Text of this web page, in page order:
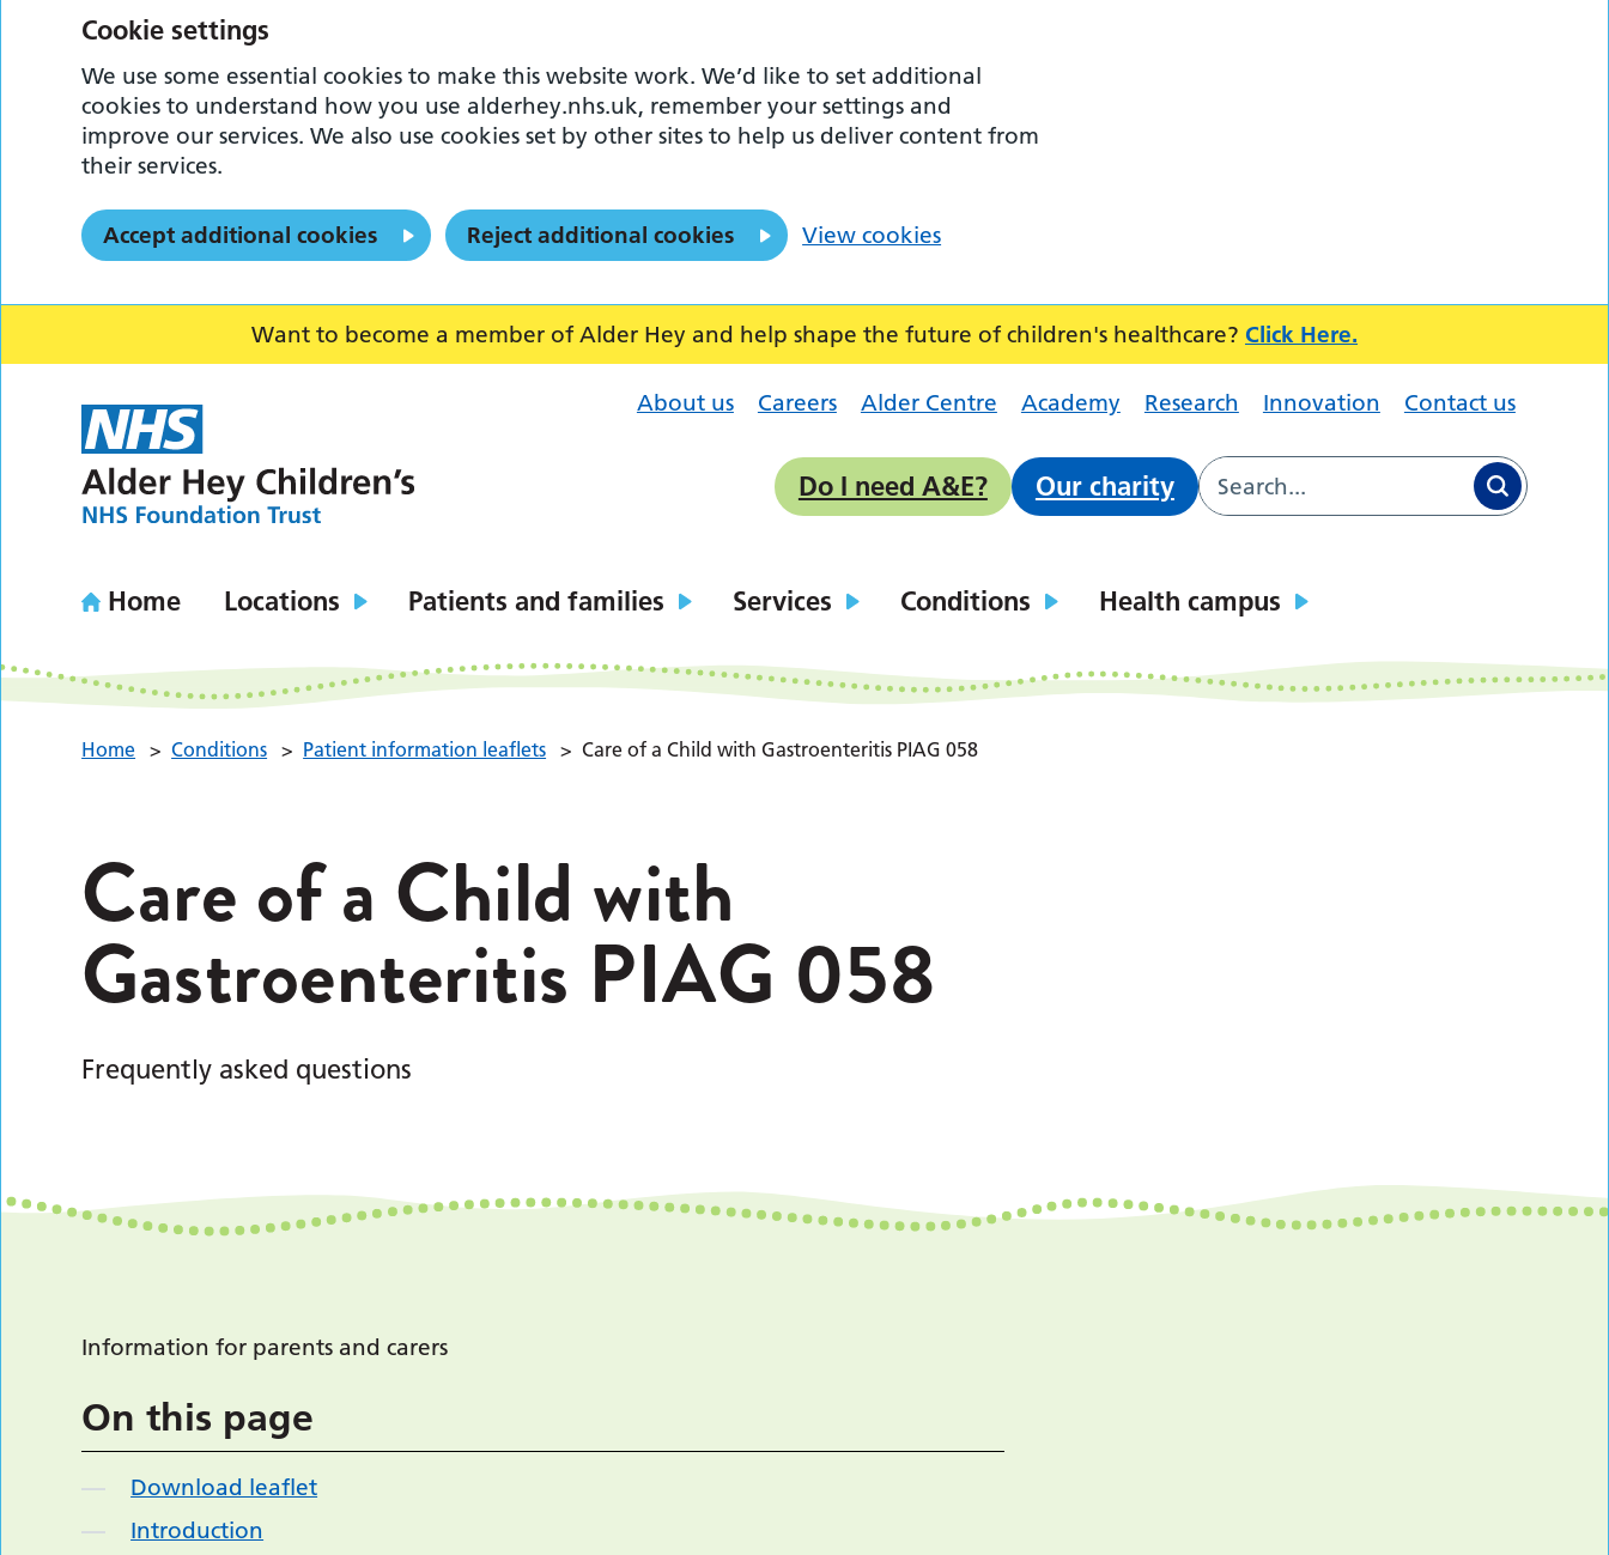
Want to become a member of Alder Hey and help shape the future of children's healthcare? Click Here.
About us Careers Alder Centre Academy Research Innovation Contact us
Do I need A&E? Our charity
Home Locations Patients and families Services Conditions Health campus
Home > Conditions > Patient information leaflets > Care of a Child with Gastroenteritis PIAG 058
Care of a Child with
Gastroenteritis PIAG 058
Frequently asked questions
Information for parents and carers
On this page
Download leaflet
Introduction
Cookie settings
We use some essential cookies to make this website work. We’d like to set additional
cookies to understand how you use alderhey.nhs.uk, remember your settings and
improve our services. We also use cookies set by other sites to help us deliver content from
their services.
Accept additional cookies Reject additional cookies View cookies